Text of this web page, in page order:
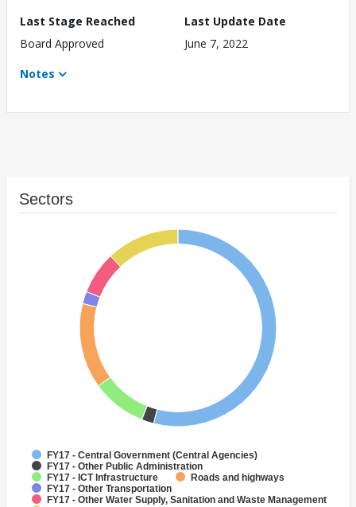
Last Stage Reached
Board Approved
Last Update Date
June 7, 2022
Notes
Sectors
FY17 - Central Government (Central Agencies)
FY17 - Other Public Administration
FY17 - ICT Infrastructure
Roads and highways
FY17 - Other Transportation
FY17 - Other Water Supply, Sanitation and Waste Management